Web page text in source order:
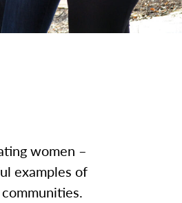
women –
examples of